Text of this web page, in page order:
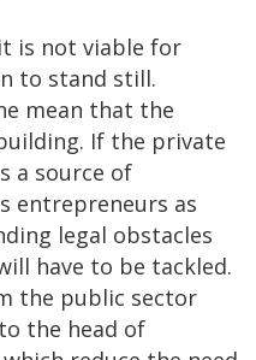
is not viable for
to stand still.
mean that the
If the private
a source of
entrepreneurs as
legal obstacles
have to be tackled.
the public sector
the head of